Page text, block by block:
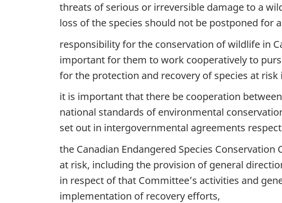
threats of serious or irreversible damage to a
loss of the species should not be postponed for
responsibility for the conservation of wildlife in
important for them to work cooperatively to
for the protection and recovery of species at risk
it is important that there be cooperation
national standards of environmental
set out in intergovernmental agreements
the Canadian Endangered Species
at risk, including the provision of general
in respect of that Committee’s activities and
implementation of recovery efforts,